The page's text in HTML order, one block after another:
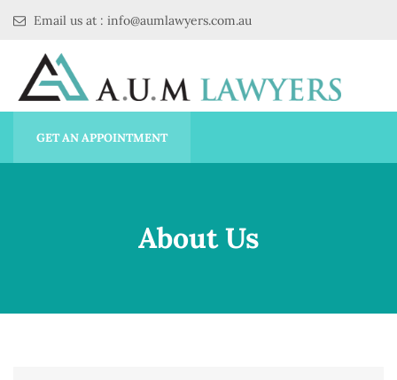
Email us at : info@aumlawyers.com.au
GET AN APPOINTMENT
About Us